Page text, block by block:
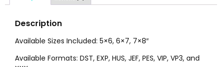
Description
Available Sizes Included: 5×6, 6×7, 7×8″
Available Formats: DST, EXP, HUS, JEF, PES, VIP, VP3, and